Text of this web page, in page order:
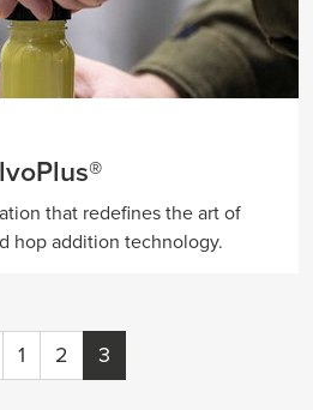
that redefines the art of
hop addition technology.
1 2 3